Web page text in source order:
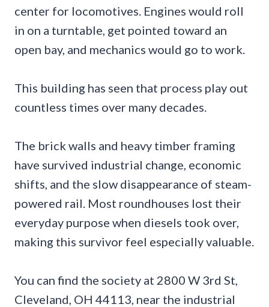
center for locomotives. Engines would roll
in on a turntable, get pointed toward an
open bay, and mechanics would go to work.
This building has seen that process play out
countless times over many decades.
The brick walls and heavy timber framing
have survived industrial change, economic
shifts, and the slow disappearance of steam-
powered rail. Most roundhouses lost their
everyday purpose when diesels took over,
making this survivor feel especially valuable.
You can find the society at 2800 W 3rd St,
Cleveland, OH 44113, near the industrial